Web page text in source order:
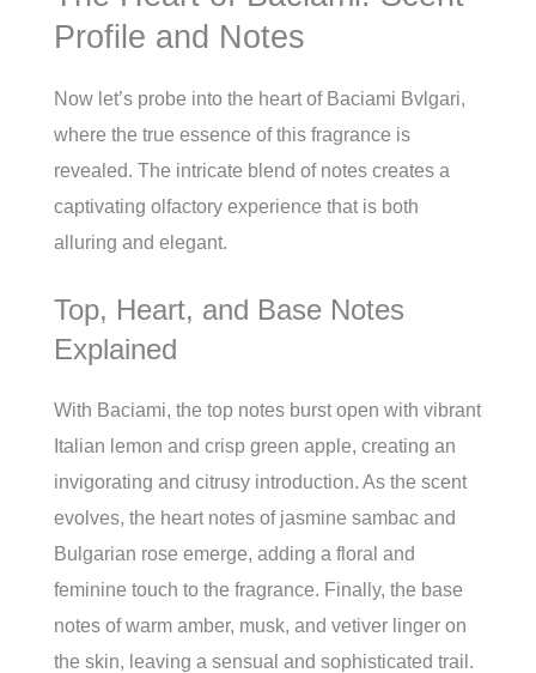
Profile and Notes
Now let’s probe into the heart of Baciami Bvlgari,
where the true essence of this fragrance is
revealed. The intricate blend of notes creates a
captivating olfactory experience that is both
alluring and elegant.
Top, Heart, and Base Notes
Explained
With Baciami, the top notes burst open with vibrant
Italian lemon and crisp green apple, creating an
invigorating and citrusy introduction. As the scent
evolves, the heart notes of jasmine sambac and
Bulgarian rose emerge, adding a floral and
feminine touch to the fragrance. Finally, the base
notes of warm amber, musk, and vetiver linger on
the skin, leaving a sensual and sophisticated trail.